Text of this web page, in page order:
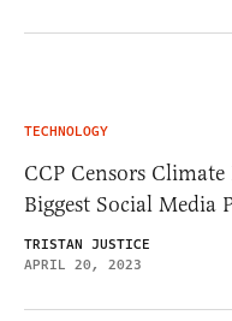
TECHNOLOGY
CCP Censors Climate
Biggest Social Media
TRISTAN JUSTICE
APRIL 20, 2023